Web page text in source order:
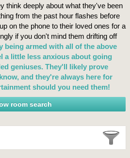
think deeply about what they've been
from the past hour flashes before
on the phone to their loved ones for a
if you don't mind them drifting off
being armed with all of the above
a little less anxious about going
geniuses. They'll likely prove
and they're always here for
should you need them!